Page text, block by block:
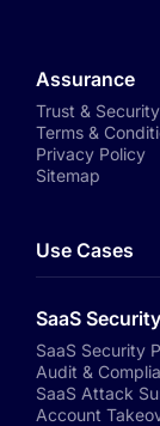
Assurance
Trust & Security
Terms &
Privacy Policy
Sitemap
Use Cases
SaaS Security
SaaS Security
Audit &
SaaS Attack
Account